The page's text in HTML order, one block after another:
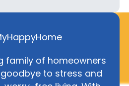
family of homeowners
to stress and